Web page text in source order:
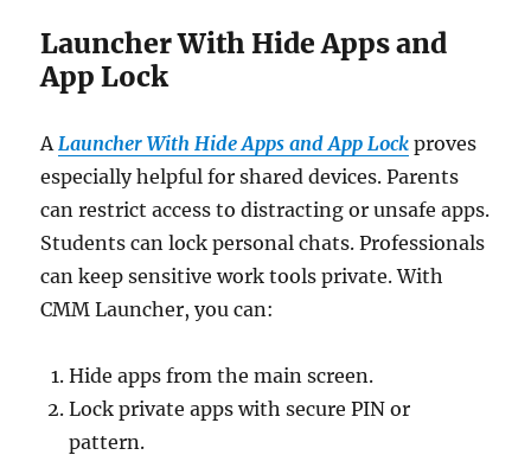
Launcher With Hide Apps and
App Lock
A Launcher With Hide Apps and App Lock proves
especially helpful for shared devices. Parents
can restrict access to distracting or unsafe apps.
Students can lock personal chats. Professionals
can keep sensitive work tools private. With
CMM Launcher, you can:
Hide apps from the main screen.
Lock private apps with secure PIN or
pattern.